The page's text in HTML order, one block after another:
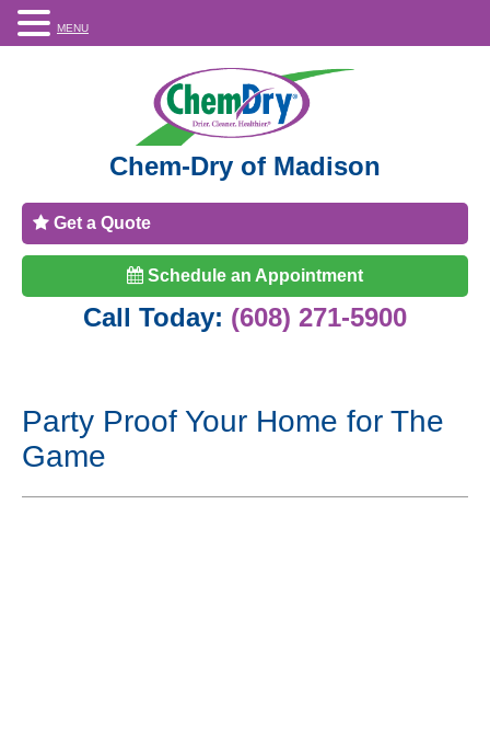
Chem-Dry of Madison
Get a Quote
Schedule an Appointment
Call Today: (608) 271-5900
Party Proof Your Home for The
Game
MENU